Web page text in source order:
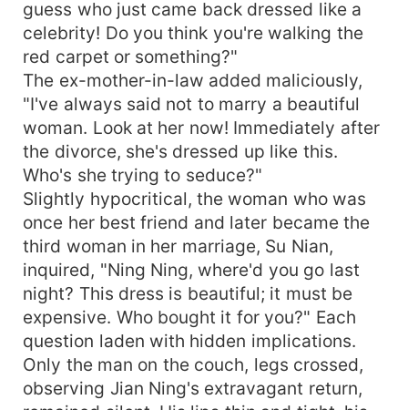
guess who just came back dressed like a
celebrity! Do you think you're walking the
red carpet or something?"
The ex-mother-in-law added maliciously,
"I've always said not to marry a beautiful
woman. Look at her now! Immediately after
the divorce, she's dressed up like this.
Who's she trying to seduce?"
Slightly hypocritical, the woman who was
once her best friend and later became the
third woman in her marriage, Su Nian,
inquired, "Ning Ning, where'd you go last
night? This dress is beautiful; it must be
expensive. Who bought it for you?" Each
question laden with hidden implications.
Only the man on the couch, legs crossed,
observing Jian Ning's extravagant return,